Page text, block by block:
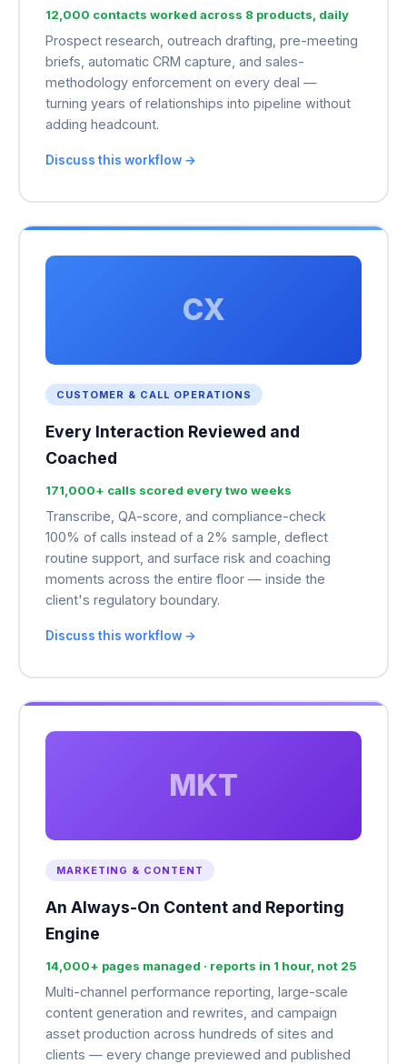
12,000 contacts worked across 8 products, daily
Prospect research, outreach drafting, pre-meeting
briefs, automatic CRM capture, and sales-
methodology enforcement on every deal —
turning years of relationships into pipeline without
adding headcount.
Discuss this workflow →
CX
CUSTOMER & CALL OPERATIONS
Every Interaction Reviewed and
Coached
171,000+ calls scored every two weeks
Transcribe, QA-score, and compliance-check
100% of calls instead of a 2% sample, deflect
routine support, and surface risk and coaching
moments across the entire floor — inside the
client's regulatory boundary.
Discuss this workflow →
MKT
MARKETING & CONTENT
An Always-On Content and Reporting
Engine
14,000+ pages managed · reports in 1 hour, not 25
Multi-channel performance reporting, large-scale
content generation and rewrites, and campaign
asset production across hundreds of sites and
clients — every change previewed and published